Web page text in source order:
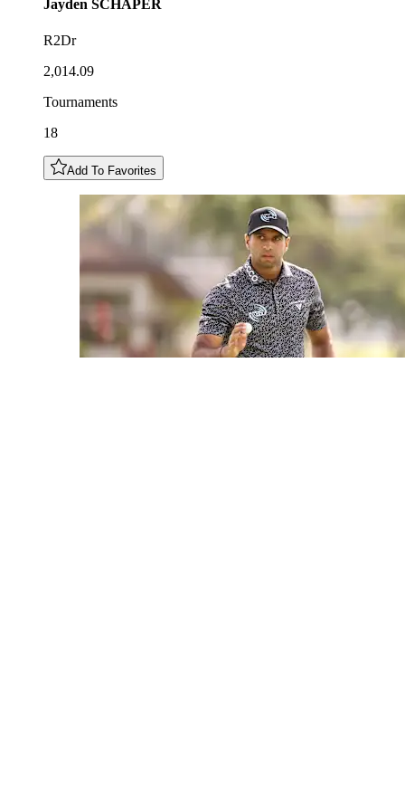
Jayden SCHAPER
R2Dr
2,014.09
Tournaments
18
Add To Favorites